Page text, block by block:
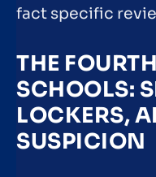
fact specific
THE
SCHOOLS:
LOCKERS,
SUSPICION